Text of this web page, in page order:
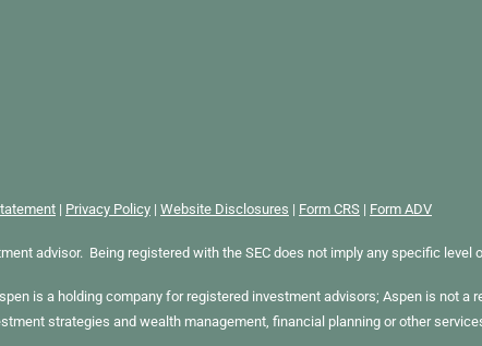
| Privacy Policy | Website Disclosures | Form CRS | Form ADV
advisor. Being registered with the SEC does not imply any specific level
is a holding company for registered investment advisors; Aspen is not a
strategies and wealth management, financial planning or other